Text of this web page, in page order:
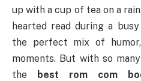
up with a cup of tea on a
hearted read during a
the perfect mix of
moments. But with so
the
best rom com